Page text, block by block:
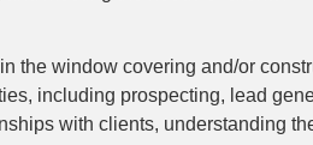
the window covering and/or
including prospecting, lead
with clients, understanding